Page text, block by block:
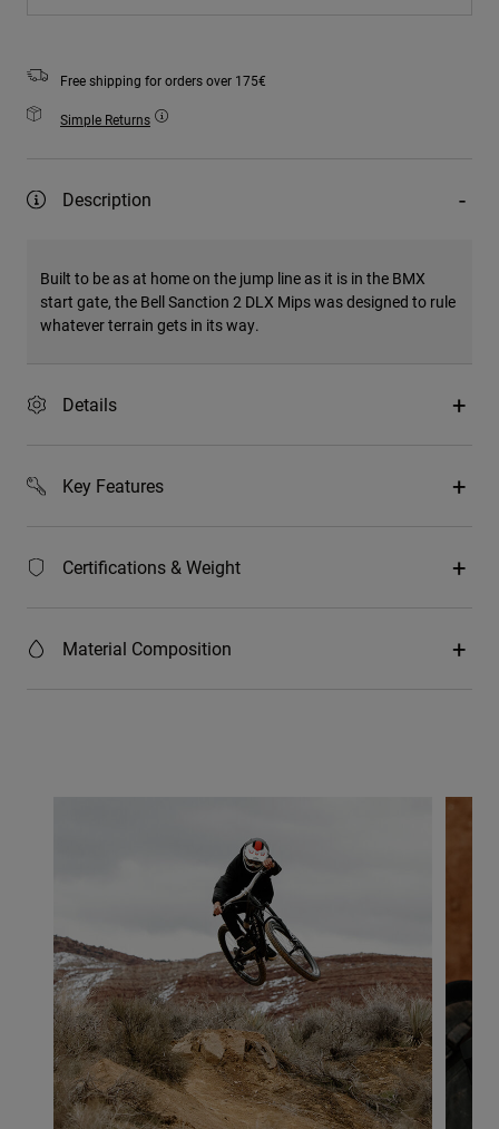
Free shipping for orders over 175€
Simple Returns
Description
Built to be as at home on the jump line as it is in the BMX
start gate, the Bell Sanction 2 DLX Mips was designed to rule
whatever terrain gets in its way.
Details
Key Features
Certifications & Weight
Material Composition